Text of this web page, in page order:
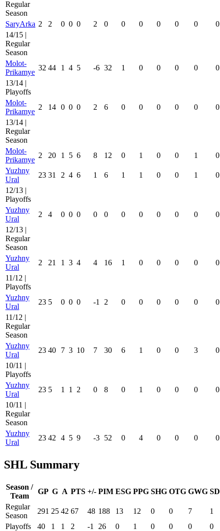
Regular
Season
SaryArka 2 2 0 0 0 2 0 0 0 0 0 0
0
14/15 |
Regular
Season
Molot-
Prikamye
32 44 1 4 5 -6 32 1 0 0 0 0
0
13/14 |
Playoffs
Molot-
Prikamye
2 14 0 0 0 2 6 0 0 0 0 0
0
13/14 |
Regular
Season
Molot-
Prikamye
2 20 1 5 6 8 12 0 1 0 0 1
0
Yuzhny
Ural
23 31 2 4 6 1 6 1 1 0 0 1
0
12/13 |
Playoffs
Yuzhny
Ural
2 4 0 0 0 0 0 0 0 0 0 0
0
12/13 |
Regular
Season
Yuzhny
Ural
2 21 1 3 4 4 16 1 0 0 0 0
0
11/12 |
Playoffs
Yuzhny
Ural
23 5 0 0 0 -1 2 0 0 0 0 0
0
11/12 |
Regular
Season
Yuzhny
Ural
23 40 7 3 10 7 30 6 1 0 0 3
0
10/11 |
Playoffs
Yuzhny
Ural
23 5 1 1 2 0 8 0 1 0 0 0
0
10/11 |
Regular
Season
Yuzhny
Ural
23 42 4 5 9 -3 52 0 4 0 0 0 0
SHL Summary
Season /
Team
GP G A PTS +/- PIM ESG PPG SHG OTG GWG
Regular
Season
291 25 42 67 48 188 13 12 0 0 7
1
Playoffs
40 1 1 2 -1 26 0 1 0 0 0
0